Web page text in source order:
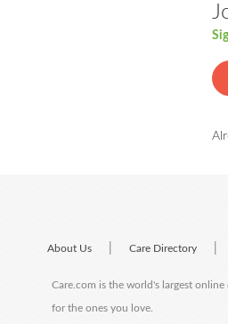
About Us Care Directory
Care.com is the world's largest
for the ones you love.